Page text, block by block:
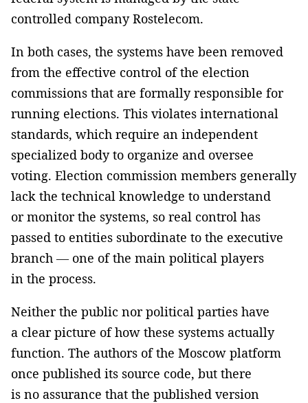
controlled company Rostelecom.
In both cases, the systems have been removed
from the effective control of the election
commissions that are formally responsible for
running elections. This violates international
standards, which require an independent
specialized body to organize and oversee
voting. Election commission members generally
lack the technical knowledge to understand
or monitor the systems, so real control has
passed to entities subordinate to the executive
branch — one of the main political players
in the process.
Neither the public nor political parties have
a clear picture of how these systems actually
function. The authors of the Moscow platform
once published its source code, but there
is no assurance that the published version